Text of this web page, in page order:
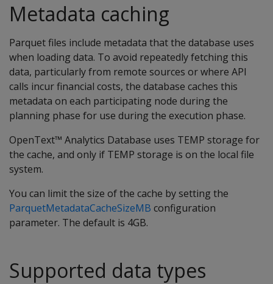
Metadata caching
Parquet files include metadata that the database uses
when loading data. To avoid repeatedly fetching this
data, particularly from remote sources or where API
calls incur financial costs, the database caches this
metadata on each participating node during the
planning phase for use during the execution phase.
OpenText™ Analytics Database uses TEMP storage for
the cache, and only if TEMP storage is on the local file
system.
You can limit the size of the cache by setting the
ParquetMetadataCacheSizeMB configuration
parameter. The default is 4GB.
Supported data types